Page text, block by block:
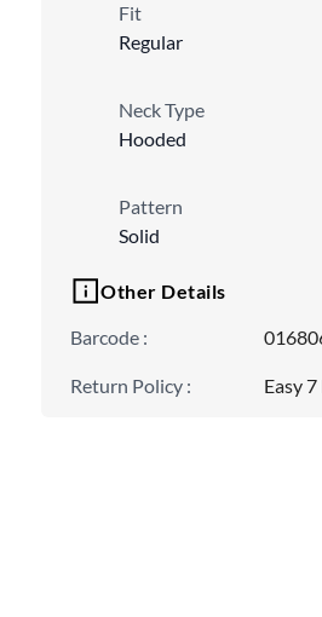
Fit
Regular
Neck Type
Hooded
Pattern
Solid
Other Details
Barcode :
Return Policy : Easy